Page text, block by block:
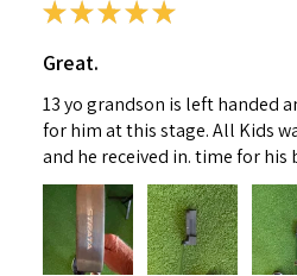
★★★★★
Great.
13 yo grandson is left handed
for him at this stage. All Kids
and he received in. time for his